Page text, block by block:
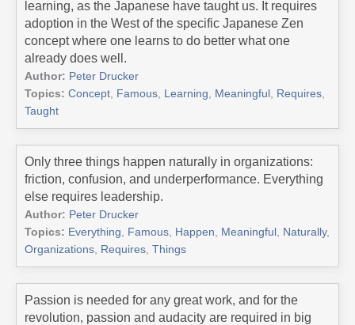
learning, as the Japanese have taught us. It requires
adoption in the West of the specific Japanese Zen
concept where one learns to do better what one
already does well.
Author: Peter Drucker
Topics: Concept Famous Learning Meaningful Requires
Taught
Only three things happen naturally in organizations:
friction, confusion, and underperformance. Everything
else requires leadership.
Author: Peter Drucker
Topics: Everything Famous Happen Meaningful Naturally,
Organizations Requires Things
Passion is needed for any great work, and for the
revolution, passion and audacity are required in big